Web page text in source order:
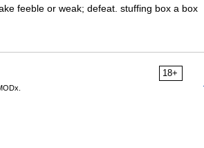
feeble or weak; defeat. stuffing box a box
18+